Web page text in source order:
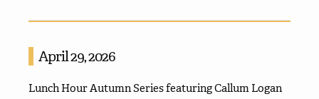
April 29, 2026
Lunch Hour Autumn Series featuring Callum Logan